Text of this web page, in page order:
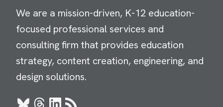
We are a mission-driven, K-12 education-
focused professional services and
consulting firm that provides education
strategy, content creation, engineering, and
design solutions.